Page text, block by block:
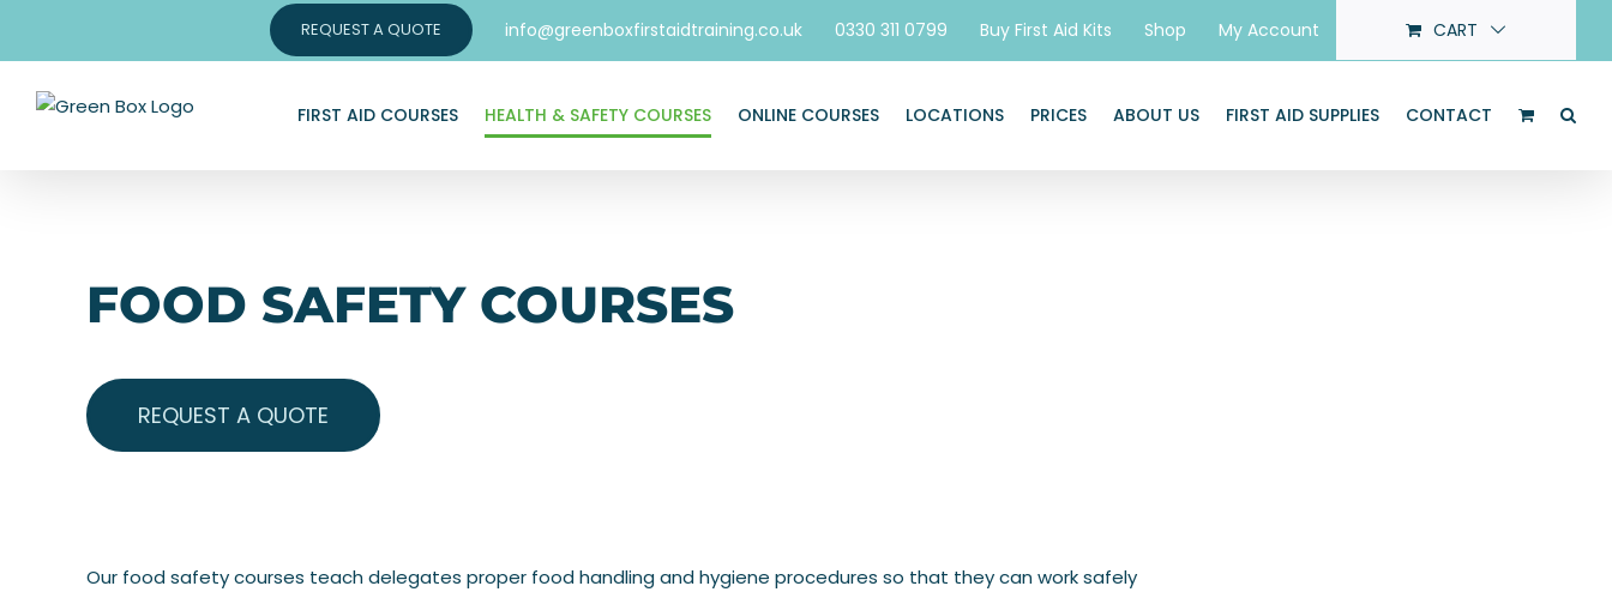
REQUEST A QUOTE info@greenboxfirstaidtraining.co.uk 0330 311 0799 Buy First Aid Kits Shop My Account CART
FIRST AID COURSES HEALTH & SAFETY COURSES ONLINE COURSES LOCATIONS PRICES ABOUT US FIRST AID SUPPLIES CONTACT
FOOD SAFETY COURSES
REQUEST A QUOTE
Our food safety courses teach delegates proper food handling and hygiene procedures so that they can work safely